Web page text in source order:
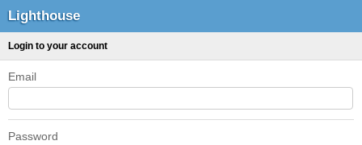
Lighthouse
Login to your account
Email
Password